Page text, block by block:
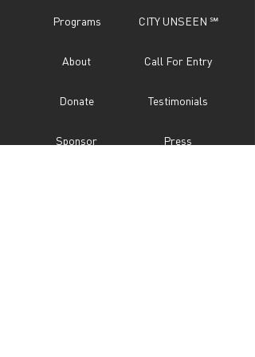
Programs
About
Donate
Sponsor
CITY UNSEEN ℠
Call For Entry
Testimonials
Press